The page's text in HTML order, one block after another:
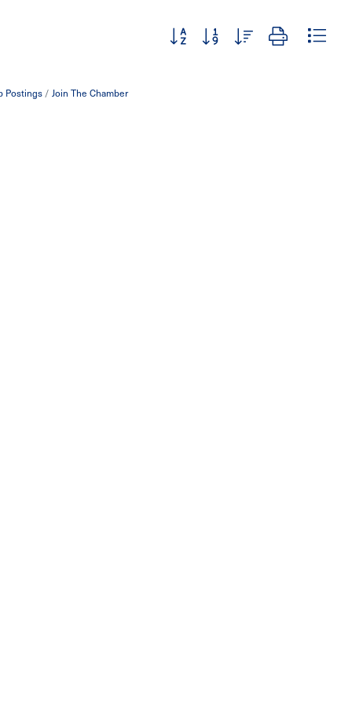
Button group with nested dropdown
Postings Join The Chamber